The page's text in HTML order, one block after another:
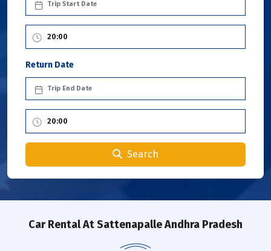
Return Date
Search
Car RentalAt Sattenapalle Andhra Pradesh